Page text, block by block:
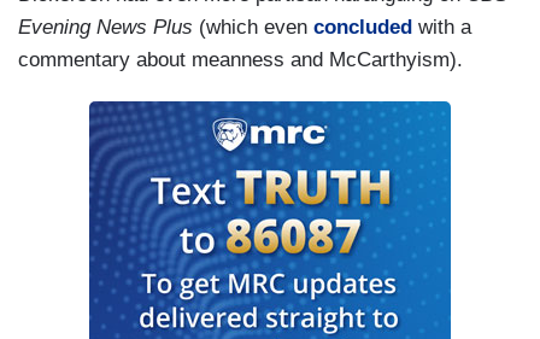
Evening News Plus (which even concluded with a
commentary about meanness and McCarthyism).